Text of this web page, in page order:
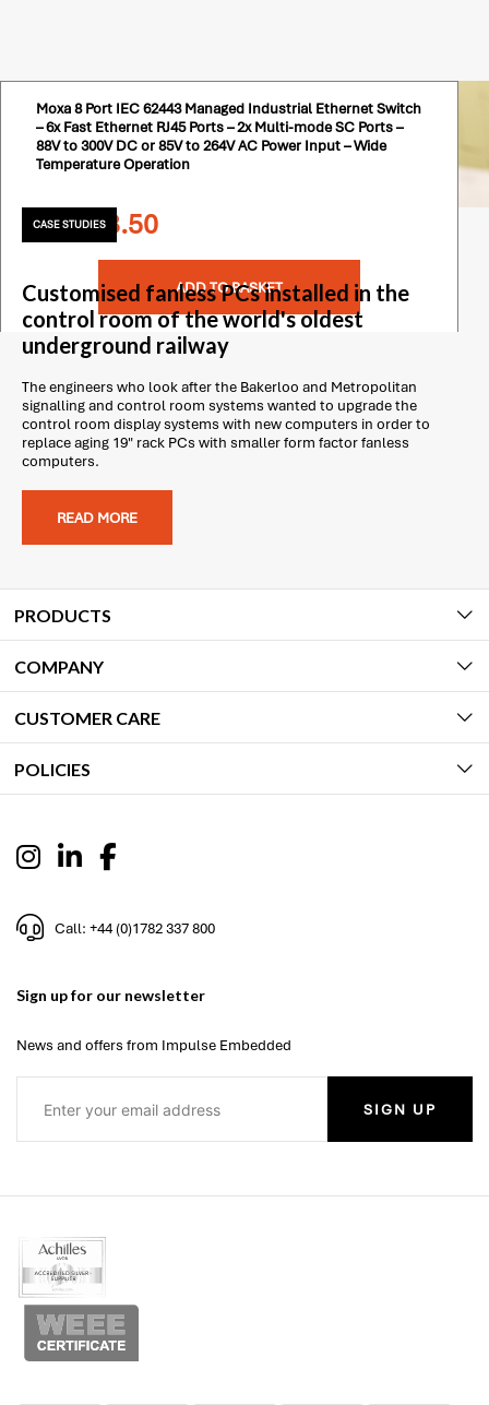
Moxa 8 Port IEC 62443 Managed Industrial Ethernet Switch
– 6x Fast Ethernet RJ45 Ports – 2x Multi-mode SC Ports –
88V to 300V DC or 85V to 264V AC Power Input – Wide
Temperature Operation
£1,478.50
ADD TO BASKET
CASE STUDIES
Customised fanless PCs installed in the
control room of the world's oldest
underground railway
The engineers who look after the Bakerloo and Metropolitan
signalling and control room systems wanted to upgrade the
control room display systems with new computers in order to
replace aging 19" rack PCs with smaller form factor fanless
computers.
READ MORE
PRODUCTS
COMPANY
CUSTOMER CARE
POLICIES
Call: +44 (0)1782 337 800
Sign up for our newsletter
News and offers from Impulse Embedded
SIGN UP